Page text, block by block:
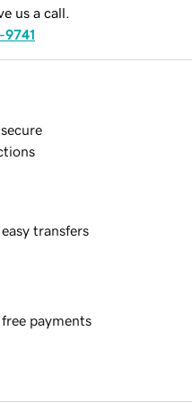
us a call.
9741
transfers
free payments